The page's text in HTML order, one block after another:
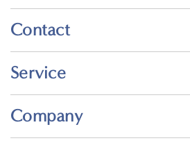
Contact
Service
Company